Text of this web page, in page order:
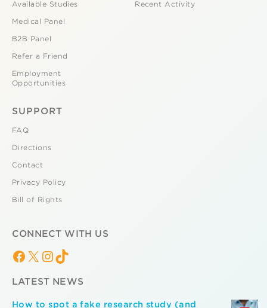
Available Studies
Medical Panel
B2B Panel
Refer a Friend
Employment
Opportunities
Recent Activity
SUPPORT
FAQ
Directions
Contact
Privacy Policy
Bill of Rights
CONNECT WITH US
Facebook
X Instagram
TikTok
LATEST NEWS
How to spot a fake research study (and